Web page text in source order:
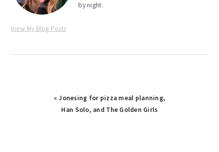
by night.
View My Blog Posts
Previous
Post:
« Jonesing for pizza meal planning,
Han Solo, and The Golden Girls